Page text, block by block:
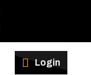
Login